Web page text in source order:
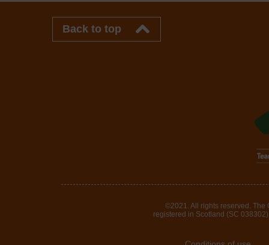
Back to top
©2021. All rights reserved. The
registered in Scotland (SC